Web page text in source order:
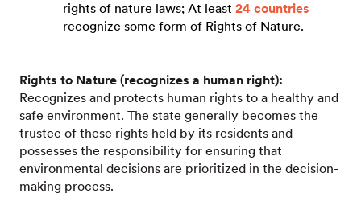
rights of nature laws; At least 24 countries
recognize some form of Rights of Nature.
Rights to Nature (recognizes a human right):
Recognizes and protects human rights to a healthy and
safe environment. The state generally becomes the
trustee of these rights held by its residents and
possesses the responsibility for ensuring that
environmental decisions are prioritized in the decision-
making process.